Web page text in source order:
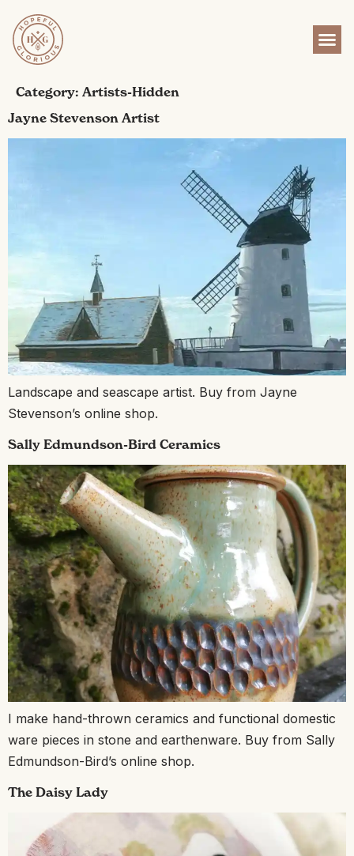
content
Category: Artists-Hidden
Jayne Stevenson Artist
Landscape and seascape artist. Buy from Jayne
Stevenson’s online shop.
Sally Edmundson-Bird Ceramics
I make hand-thrown ceramics and functional domestic
ware pieces in stone and earthenware. Buy from Sally
Edmundson-Bird’s online shop.
The Daisy Lady